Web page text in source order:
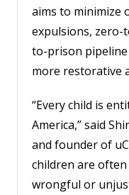
aims to minimize
expulsions, zero-
to-prison
more restorative
“Every child is
America,” said
and founder of
children are
wrongful or